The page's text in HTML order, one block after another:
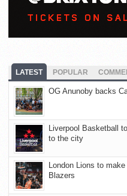
LATEST POPULAR
OG Anunoby backs
Liverpool Basketball
to the city
London Lions to
Blazers